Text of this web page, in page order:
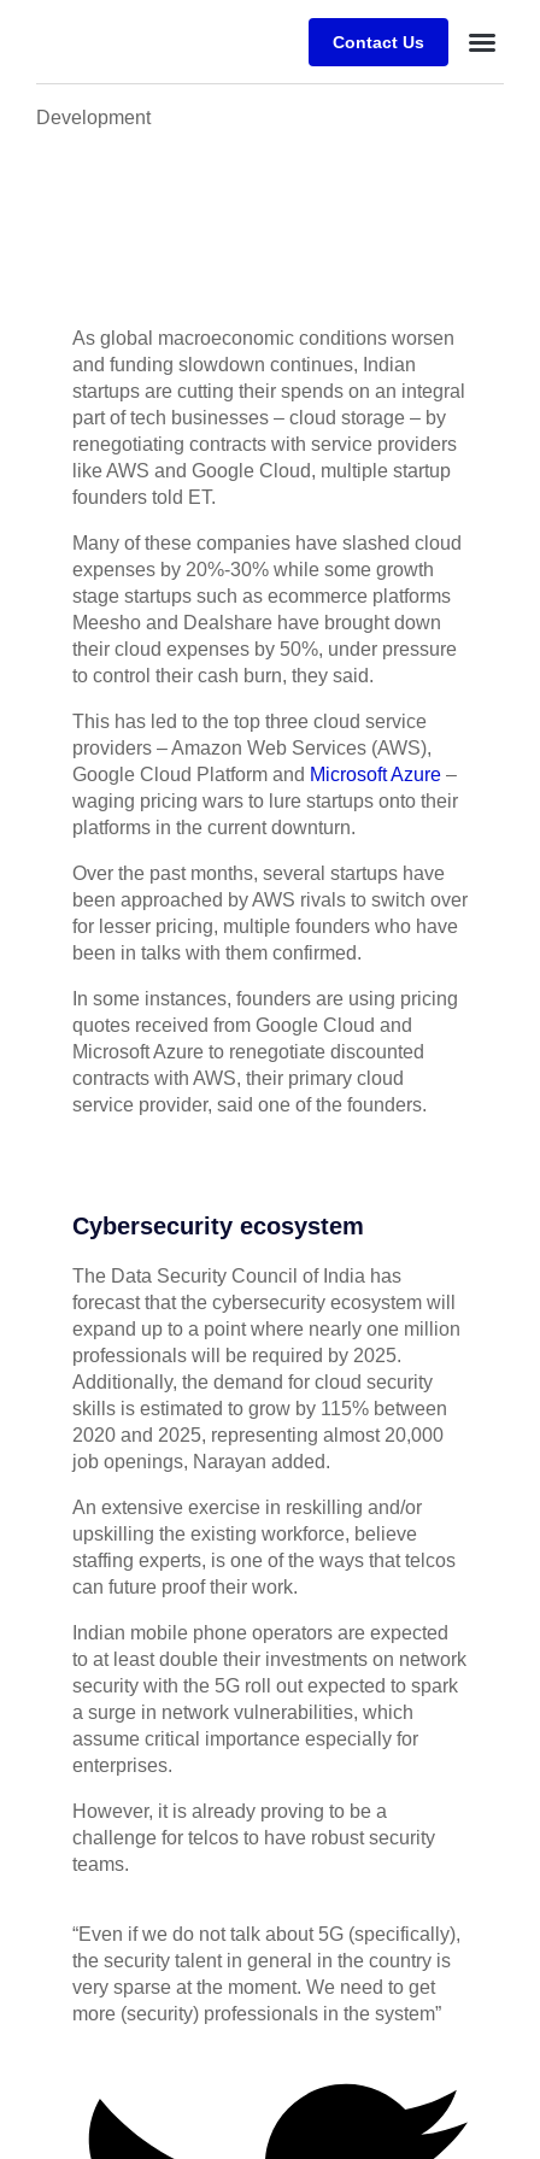
Contact Us
Development
As global macroeconomic conditions worsen
and funding slowdown continues, Indian
startups are cutting their spends on an integral
part of tech businesses – cloud storage – by
renegotiating contracts with service providers
like AWS and Google Cloud, multiple startup
founders told ET.
Many of these companies have slashed cloud
expenses by 20%-30% while some growth
stage startups such as ecommerce platforms
Meesho and Dealshare have brought down
their cloud expenses by 50%, under pressure
to control their cash burn, they said.
This has led to the top three cloud service
providers – Amazon Web Services (AWS),
Google Cloud Platform and Microsoft Azure –
waging pricing wars to lure startups onto their
platforms in the current downturn.
Over the past months, several startups have
been approached by AWS rivals to switch over
for lesser pricing, multiple founders who have
been in talks with them confirmed.
In some instances, founders are using pricing
quotes received from Google Cloud and
Microsoft Azure to renegotiate discounted
contracts with AWS, their primary cloud
service provider, said one of the founders.
Cybersecurity ecosystem
The Data Security Council of India has
forecast that the cybersecurity ecosystem will
expand up to a point where nearly one million
professionals will be required by 2025.
Additionally, the demand for cloud security
skills is estimated to grow by 115% between
2020 and 2025, representing almost 20,000
job openings, Narayan added.
An extensive exercise in reskilling and/or
upskilling the existing workforce, believe
staffing experts, is one of the ways that telcos
can future proof their work.
Indian mobile phone operators are expected
to at least double their investments on network
security with the 5G roll out expected to spark
a surge in network vulnerabilities, which
assume critical importance especially for
enterprises.
However, it is already proving to be a
challenge for telcos to have robust security
teams.
“Even if we do not talk about 5G (specifically),
the security talent in general in the country is
very sparse at the moment. We need to get
more (security) professionals in the system”